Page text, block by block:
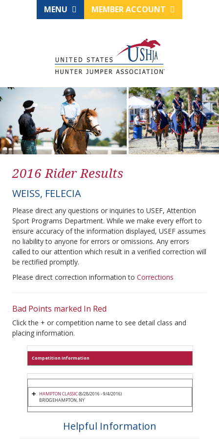
MENU MEMBER ACCOUNT
2016 Rider Results
WEISS, FELECIA
Please direct any questions or inquiries to USEF, Attention
Sport Programs Department. While we make every effort to
ensure accuracy of the information displayed, USEF assumes
no liability to anyone for errors or omissions. Any errors
called to our attention which result in a verified correction will
be rectified promptly.
Please direct correction information to Corrections
Bad Points marked In Red
Click the + or competition name to see detail class and
placing information.
Competition Information
HAMPTON CLASSIC(8/28/2016 - 9/4/2016)
BRIDGEHAMPTON, NY
Helpful Information